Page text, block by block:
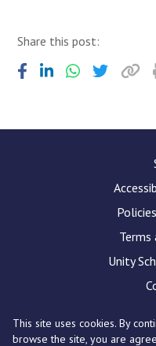
Share this post:
Terms
Unity
Sybil Andrews
This site uses cookies. By
browse the site, you are